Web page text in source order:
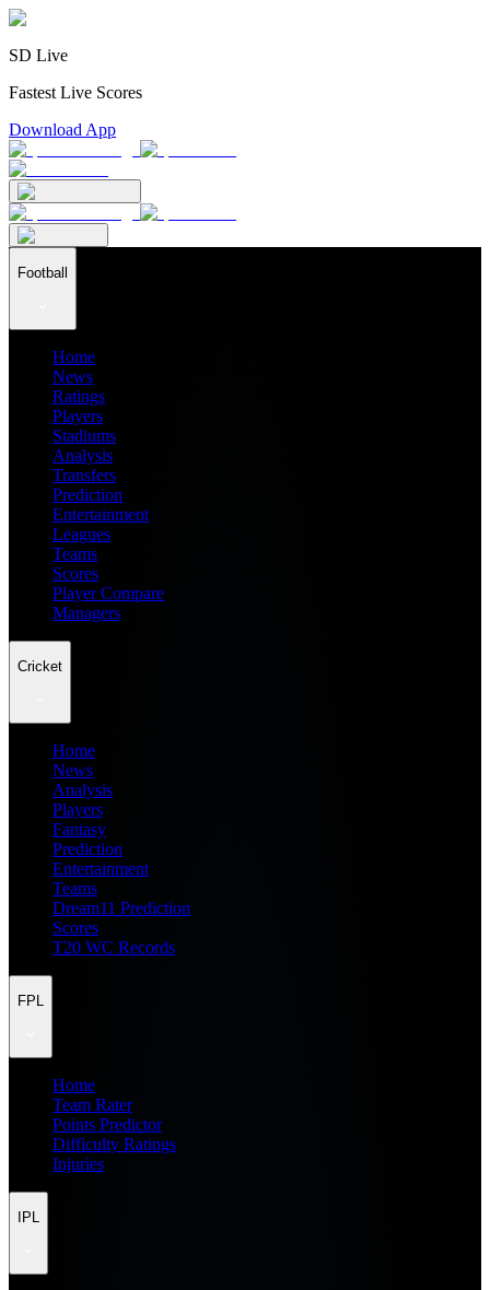
SD Live
Fastest Live Scores
Download App
Football
Home
News
Ratings
Players
Stadiums
Analysis
Transfers
Prediction
Entertainment
Leagues
Teams
Scores
Player Compare
Managers
Cricket
Home
News
Analysis
Players
Fantasy
Prediction
Entertainment
Teams
Dream11 Prediction
Scores
T20 WC Records
FPL
Home
Team Rater
Points Predictor
Difficulty Ratings
Injuries
IPL